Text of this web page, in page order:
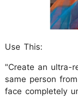
Use This:
"Create an ultra-
same person
face completely